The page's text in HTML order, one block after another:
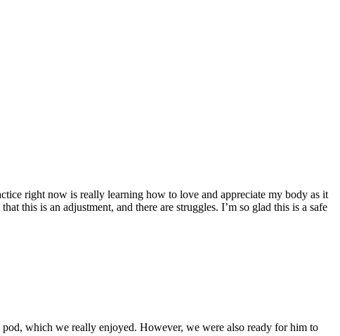
right now is really learning how to love and appreciate my body as it
this is an adjustment, and there are struggles. I’m so glad this is a safe
which we really enjoyed. However, we were also ready for him to